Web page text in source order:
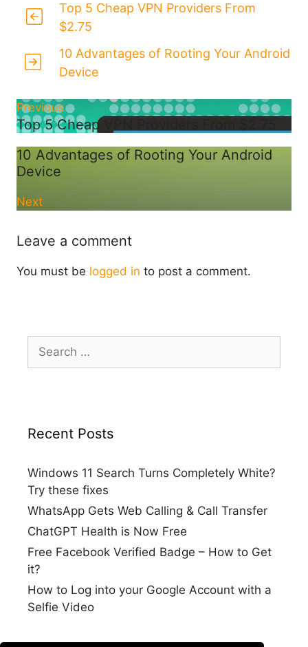
Top 5 Cheap VPN Providers From
$2.75
10 Advantages of Rooting Your Android
Device
Previous
Top 5 Cheap VPN Providers From $2.75
10 Advantages of Rooting Your Android
Device
Next
Leave a comment
You must be logged in to post a comment.
Search
for:
Recent Posts
Windows 11 Search Turns Completely White?
Try these fixes
WhatsApp Gets Web Calling & Call Transfer
ChatGPT Health is Now Free
Free Facebook Verified Badge – How to Get
it?
How to Log into your Google Account with a
Selfie Video